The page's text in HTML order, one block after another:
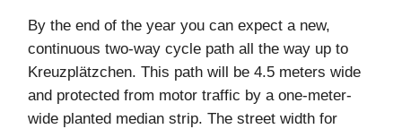
By the end of the year you can expect a new,
continuous two-way cycle path all the way up to
Kreuzplätzchen. This path will be 4.5 meters wide
and protected from motor traffic by a one-meter-
wide planted median strip. The street width for